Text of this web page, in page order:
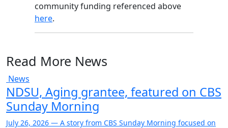
community funding referenced above
here.
Read More News
News
NDSU, Aging grantee, featured on CBS
Sunday Morning
July 26, 2026 — A story from CBS Sunday Morning focused on